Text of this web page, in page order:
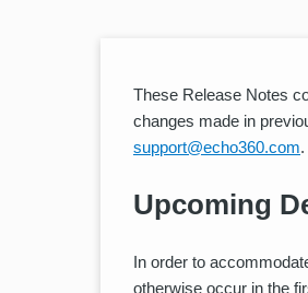
These Release Notes
changes made in
support@echo360.com.
Upcoming
In order to
otherwise occur in the